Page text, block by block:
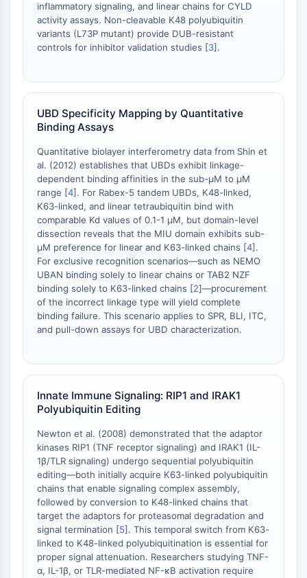
Notch
Tau Protein
Orexin Receptor (OX Receptor)
Beta-secretase
γ-secretase
FAAH
Neuropeptide Y Receptor
Cholecystokinin Receptor
Somatostatin Receptor
Sigma Receptor
Trk Receptor
Serotonin Transporter
Neurokinin Receptor
nAChR
Amyloid-β
Monoamine Oxidase
Cannabinoid Receptor
mGluR
mAChR
Cholinesterase (ChE)
Dopamine Receptor
Calcium Channel
Adrenergic Receptor
5-HT Receptor
ANTI-INFECTION
Anti-infection
Parasite
inflammatory signaling, and linear chains for CYLD
activity assays. Non-cleavable K48 polyubiquitin
variants (L73P mutant) provide DUB-resistant
controls for inhibitor validation studies [3].
UBD Specificity Mapping by Quantitative
Binding Assays
Quantitative biolayer interferometry data from Shin et
al. (2012) establishes that UBDs exhibit linkage-
dependent binding affinities in the sub-μM to μM
range [4]. For Rabex-5 tandem UBDs, K48-linked,
K63-linked, and linear tetraubiquitin bind with
comparable Kd values of 0.1-1 μM, but domain-level
dissection reveals that the MIU domain exhibits sub-
μM preference for linear and K63-linked chains [4].
For exclusive recognition scenarios—such as NEMO
UBAN binding solely to linear chains or TAB2 NZF
binding solely to K63-linked chains [2]—procurement
of the incorrect linkage type will yield complete
binding failure. This scenario applies to SPR, BLI, ITC,
and pull-down assays for UBD characterization.
Innate Immune Signaling: RIP1 and IRAK1
Polyubiquitin Editing
Newton et al. (2008) demonstrated that the adaptor
kinases RIP1 (TNF receptor signaling) and IRAK1 (IL-
1β/TLR signaling) undergo sequential polyubiquitin
editing—both initially acquire K63-linked polyubiquitin
chains that enable signaling complex assembly,
followed by conversion to K48-linked chains that
target the adaptors for proteasomal degradation and
signal termination [5]. This temporal switch from K63-
linked to K48-linked polyubiquitination is essential for
proper signal attenuation. Researchers studying TNF-
α, IL-1β, or TLR-mediated NF-κB activation require